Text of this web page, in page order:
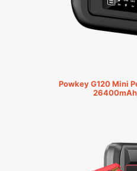
Powkey G120 Mini